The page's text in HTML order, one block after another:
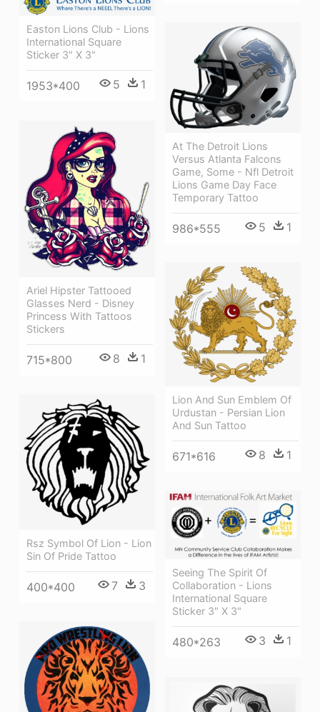
Easton Lions Club - Lions
International Square
Sticker 3" X 3"
1953*400 5 1
At The Detroit Lions
Versus Atlanta Falcons
Game, Some - Nfl Detroit
Lions Game Day Face
Temporary Tattoo
986*555 5 1
Ariel Hipster Tattooed
Glasses Nerd - Disney
Princess With Tattoos
Stickers
715*800 8 1
Lion And Sun Emblem Of
Urdustan - Persian Lion
And Sun Tattoo
671*616 8 1
Rsz Symbol Of Lion - Lion
Sin Of Pride Tattoo
400*400 7 3
Seeing The Spirit Of
Collaboration - Lions
International Square
Sticker 3" X 3"
480*263 3 1